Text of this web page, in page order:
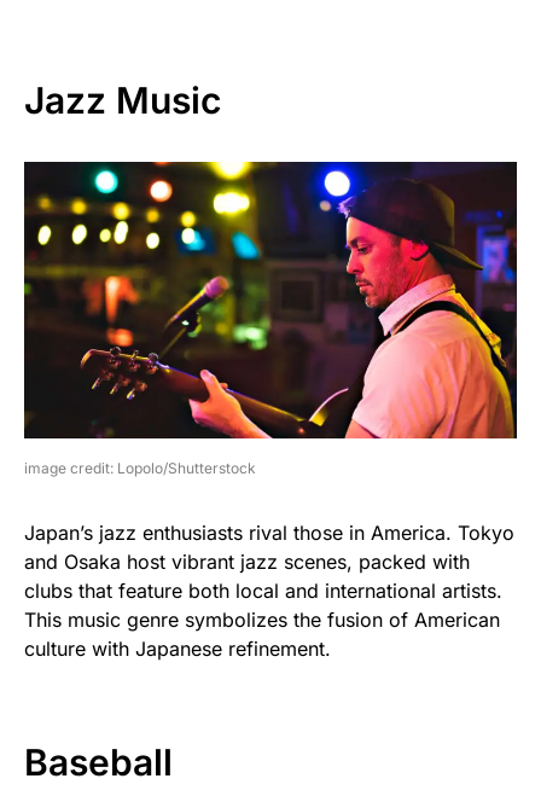
Jazz Music
image credit: Lopolo/Shutterstock
Japan’s jazz enthusiasts rival those in America. Tokyo
and Osaka host vibrant jazz scenes, packed with
clubs that feature both local and international artists.
This music genre symbolizes the fusion of American
culture with Japanese refinement.
Baseball